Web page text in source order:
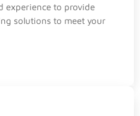
experience to provide
solutions to meet your